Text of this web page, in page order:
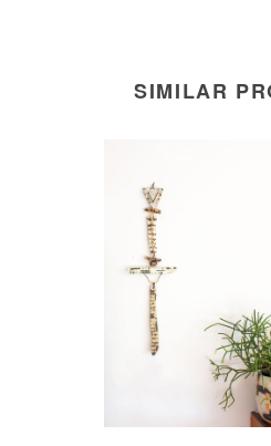
SIMILAR